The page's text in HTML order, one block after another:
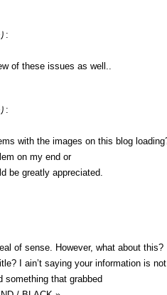
:
of these issues as well..
:
with the images on this blog
on my end or
be greatly appreciated.
of sense. However, what about this?
I ain’t saying your information is not
something that grabbed